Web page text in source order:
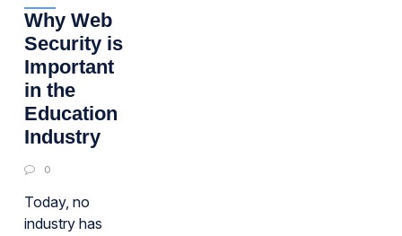
Why Web
Security is
Important
in the
Education
Industry
0
Today, no
industry has